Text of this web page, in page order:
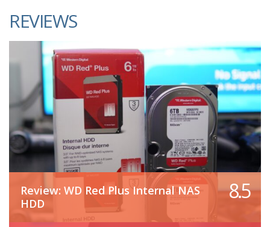
REVIEWS
Review: WD Red Plus Internal NAS
HDD
8.5